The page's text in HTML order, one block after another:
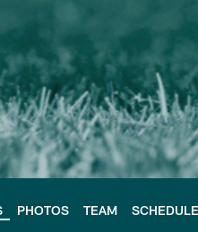
PHOTOS TEAM SCHEDULE